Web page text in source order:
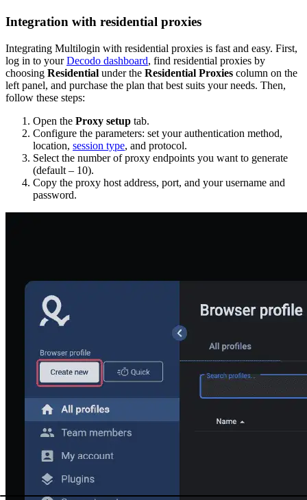
Integration with residential proxies
Integrating Multilogin with residential proxies is fast and easy. First,
log in to yourDecodo dashboard, find residential proxies by
choosing Residential under the Residential Proxies column on the
left panel, and purchase the plan that best suits your needs. Then,
follow these steps:
Open the Proxy setup tab.
Configure the parameters: set yourauthentication method,
location, session type, and protocol.
Select the number of proxy endpoints you want to generate
(default – 10).
Copy the proxy host address, port, and your username and
password.